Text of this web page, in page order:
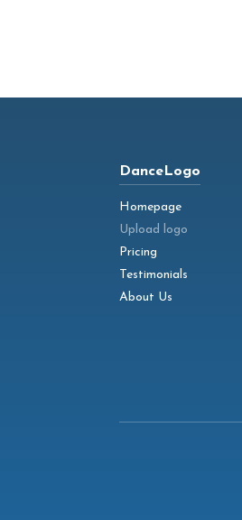
DanceLogo
Homepage
Upload logo
Pricing
Testimonials
About Us